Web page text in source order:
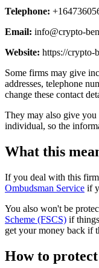
Telephone:
Email: info@crypto-
Website: https://crypto-
Some firms may give
addresses, telephone
change these contact
They may also give you
individual, so the
What this
If you deal with this
Ombudsman Service if
You also won't be
Scheme (FSCS) if
get your money back if
How to